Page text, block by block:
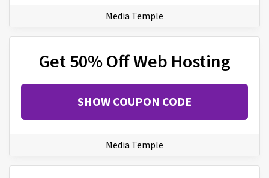
Media Temple
Get 50% Off Web Hosting
SHOW COUPON CODE
Media Temple